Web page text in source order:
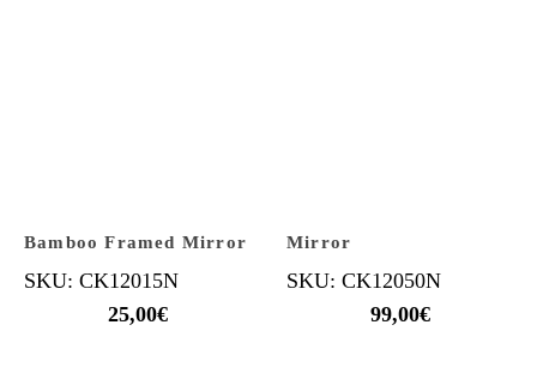
Bamboo Framed Mirror
SKU: CK12015N
25,00€
Mirror
SKU: CK12050N
99,00€